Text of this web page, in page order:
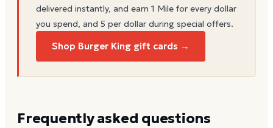
delivered instantly, and earn 1 Mile for every dollar
you spend, and 5 per dollar during special offers.
Shop Burger King gift cards →
Frequently asked questions